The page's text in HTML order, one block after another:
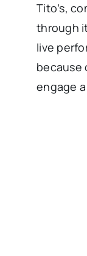
Tito’s,
through
live
because
engage